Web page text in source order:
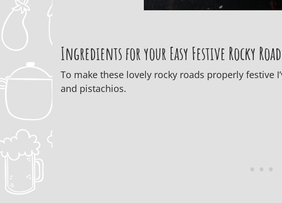
Ingredients for your Easy Festive Rocky
To make these lovely rocky roads properly festive
and pistachios.